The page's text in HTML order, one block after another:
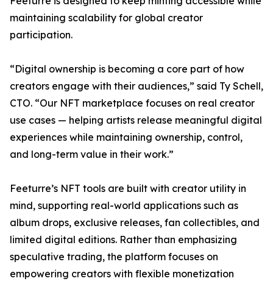
maintaining scalability for global creator
participation.
“Digital ownership is becoming a core part of how
creators engage with their audiences,” said Ty Schell,
CTO. “Our NFT marketplace focuses on real creator
use cases — helping artists release meaningful digital
experiences while maintaining ownership, control,
and long-term value in their work.”
Feeturre’s NFT tools are built with creator utility in
mind, supporting real-world applications such as
album drops, exclusive releases, fan collectibles, and
limited digital editions. Rather than emphasizing
speculative trading, the platform focuses on
empowering creators with flexible monetization